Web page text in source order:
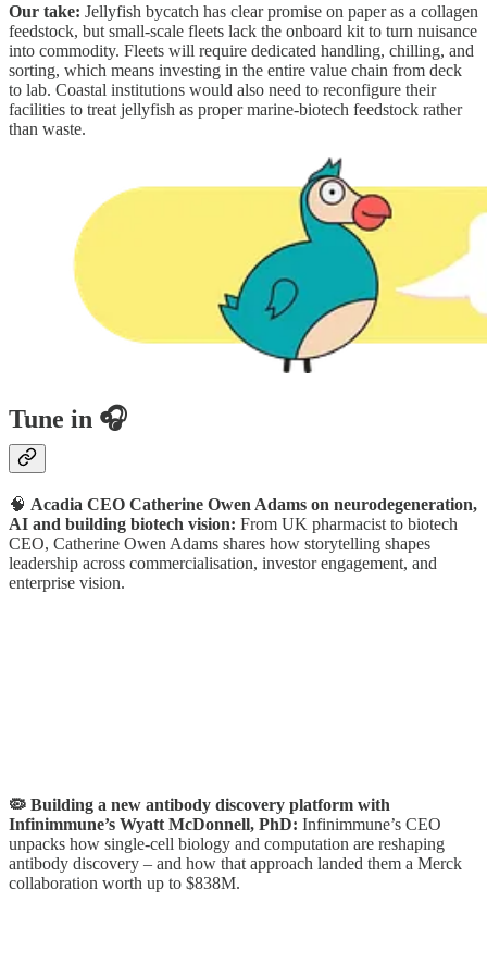
Our take: Jellyfish bycatch has clear promise on paper as a collagen
feedstock, but small-scale fleets lack the onboard kit to turn nuisance
into commodity. Fleets will require dedicated handling, chilling, and
sorting, which means investing in the entire value chain from deck
to lab. Coastal institutions would also need to reconfigure their
facilities to treat jellyfish as proper marine-biotech feedstock rather
than waste.
Tune in 🎧
🧠 Acadia CEO Catherine Owen Adams on neurodegeneration,
AI and building biotech vision: From UK pharmacist to biotech
CEO, Catherine Owen Adams shares how storytelling shapes
leadership across commercialisation, investor engagement, and
enterprise vision.
🦠 Building a new antibody discovery platform with
Infinimmune’s Wyatt McDonnell, PhD: Infinimmune’s CEO
unpacks how single-cell biology and computation are reshaping
antibody discovery – and how that approach landed them a Merck
collaboration worth up to $838M.